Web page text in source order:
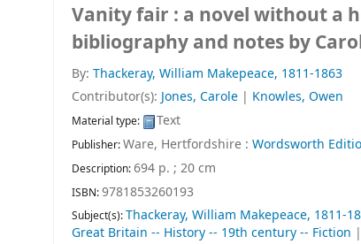
Vanity fair : a novel without a
bibliography and notes by
By: Thackeray, William Makepeace, 1811-1863
Contributor(s): Jones, Carole | Knowles, Owen
Material type: Text
Publisher:Ware, Hertfordshire : Wordsworth
Description:694 p. ; 20 cm
ISBN:9781853260193
Subject(s):Thackeray, William Makepeace, 1811-
Great Britain -- History -- 19th century -- Fiction |